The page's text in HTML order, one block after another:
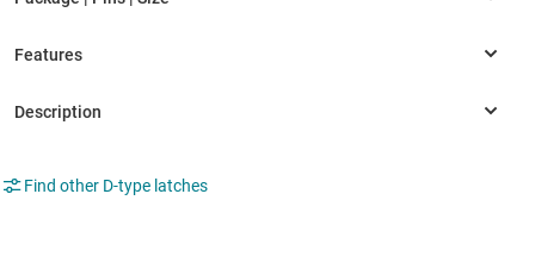
Find other D-type latches